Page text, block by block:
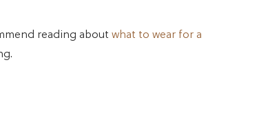
reading about what to wear for a